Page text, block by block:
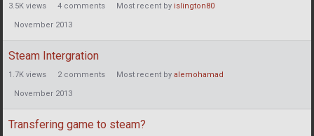
3.5K views 4 comments Most recent by islington80
November 2013
Steam Intergration
1.7K views 2comments Most recent by alemohamad
November 2013
Transfering game to steam?